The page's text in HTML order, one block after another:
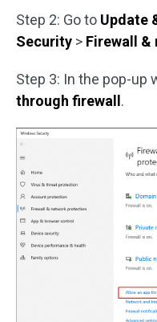
Step 2: Go to Update
Security > Firewall
Step 3: In the pop-up
through firewall.